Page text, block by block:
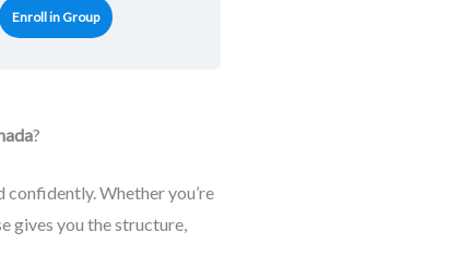
Enroll in Group
?
Whether you’re
gives you the structure,